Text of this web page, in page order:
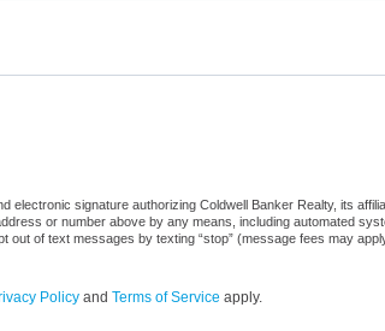
electronic signature authorizing Coldwell Banker Realty, its
or number above by any means, including automated
of text messages by texting “stop” (message fees may
Policy and Terms of Service apply.